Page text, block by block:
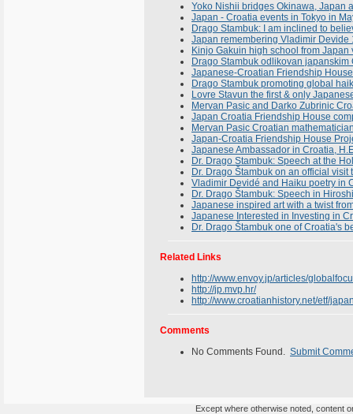
Yoko Nishii bridges Okinawa, Japan
Japan - Croatia events in Tokyo in
Drago Stambuk: I am inclined to
Japan remembering Vladimir
Kinjo Gakuin high school from
Drago Stambuk odlikovan
Japanese-Croatian Friendship
Drago Stambuk promoting global
Lovre Stavun the first & only
Mervan Pasic and Darko Zubrinic
Japan Croatia Friendship House
Mervan Pasic Croatian
Japan-Croatia Friendship House
Japanese Ambassador in Croatia,
Dr. Drago Stambuk: Speech at the
Dr. Drago Štambuk on an official visit
Vladimir Devidé and Haiku poetry in
Dr. Drago Štambuk: Speech in
Japanese inspired art with a twist
Japanese Interested in Investing in
Dr. Drago Štambuk one of Croatia's
Related Links
http://www.envoy.jp/articles/
http://jp.mvp.hr/
http://www.croatianhistory.net/etf/
Comments
No Comments Found. Submit
Except where otherwise noted, content